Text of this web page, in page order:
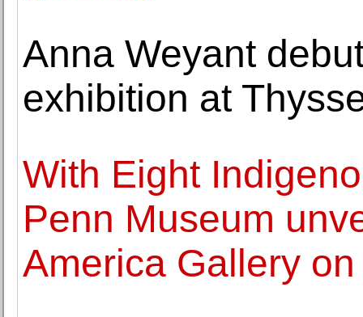
Anna Weyant
exhibition at
With Eight
Penn Museum
America Gallery